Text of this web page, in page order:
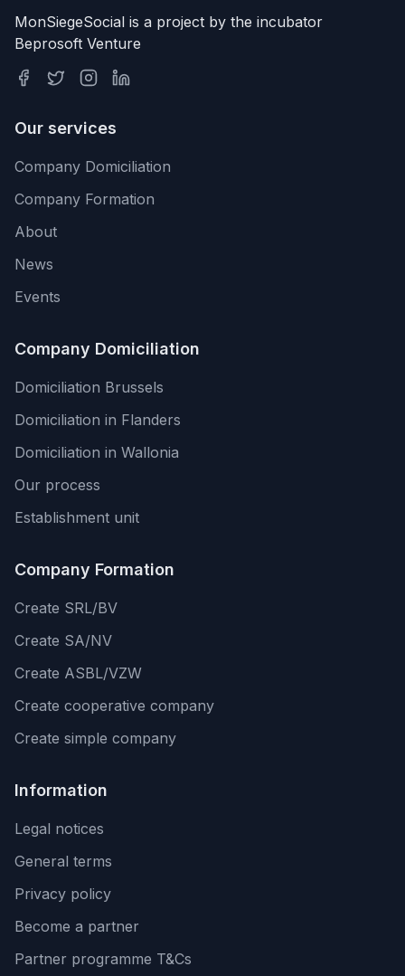
MonSiegeSocial is a project by the incubator
Beprosoft Venture
Our services
Company Domiciliation
Company Formation
About
News
Events
Company Domiciliation
Domiciliation Brussels
Domiciliation in Flanders
Domiciliation in Wallonia
Our process
Establishment unit
Company Formation
Create SRL/BV
Create SA/NV
Create ASBL/VZW
Create cooperative company
Create simple company
Information
Legal notices
General terms
Privacy policy
Become a partner
Partner programme T&Cs